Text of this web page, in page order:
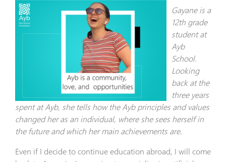
Gayane is a
12th grade
student at
Ayb
School.
Looking
back at the
three years
spent at Ayb, she tells how the Ayb principles and values
changed her as an individual, where she sees herself in
the future and which her main achievements are.
Even if I decide to continue education abroad, I will come